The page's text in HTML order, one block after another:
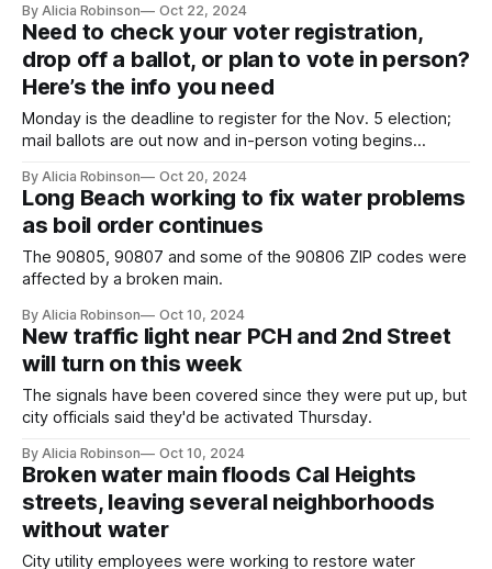
By Alicia Robinson Oct 22, 2024
Need to check your voter registration,
drop off a ballot, or plan to vote in person?
Here’s the info you need
Monday is the deadline to register for the Nov. 5 election;
mail ballots are out now and in-person voting begins
By Alicia Robinson Oct 20, 2024
Long Beach working to fix water problems
as boil order continues
The 90805, 90807 and some of the 90806 ZIP codes were
affected by a broken main.
By Alicia Robinson Oct 10, 2024
New traffic light near PCH and 2nd Street
will turn on this week
The signals have been covered since they were put up, but
city officials said they'd be activated Thursday.
By Alicia Robinson Oct 10, 2024
Broken water main floods Cal Heights
streets, leaving several neighborhoods
without water
City utility employees were working to restore water